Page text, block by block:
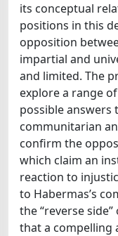
its conceptual
positions in this
opposition
impartial and
and limited. The
explore a range
possible
communitarian
confirm the
which claim an
reaction to
to Habermas’s
the “reverse
that a compelling